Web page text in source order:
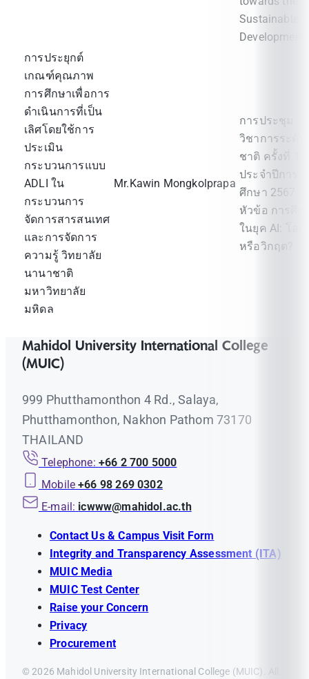
Sustainable
Development"
การประยุกต์
เกณฑ์คุณภาพ
การศึกษาเพื่อการ
ดำเนินการที่เป็น
เลิศโดยใช้การ
ประเมิน
กระบวนการแบบ
ADLI ใน
กระบวนการ
จัดการสารสนเทศ
และการจัดการ
ความรู้ วิทยาลัย
นานาชาติ
มหาวิทยาลัย
มหิดล
Mr.Kawin Mongkolprapa
การประชุม
วิชาการระดับ
ชาติ ครั้งที่ 15
ประจำปีการ
ศึกษา 2567
หัวข้อ การศึก
ในยุค AI: โอก
หรือวิกฤต?
Mahidol University International College
(MUIC)
999 Phutthamonthon 4 Rd., Salaya,
Phutthamonthon, Nakhon Pathom 73170
THAILAND
Telephone: +66 2 700 5000
Mobile +66 98 269 0302
E-mail: icwww@mahidol.ac.th
Contact Us & Campus Visit Form
Integrity and Transparency Assessment (ITA)
MUIC Media
MUIC Test Center
Raise your Concern
Privacy
Procurement
© 2026 Mahidol University International College (MUIC). All